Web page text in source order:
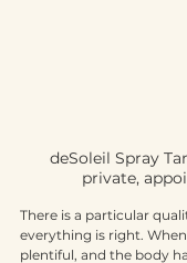
deSoleil Spray
There is a particular
everything is right.